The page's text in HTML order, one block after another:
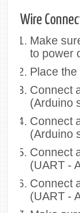
Wire
Make
to power
Place
Connect
(Arduino
Connect
(Arduino
Connect
(UART -
Connect
(UART -